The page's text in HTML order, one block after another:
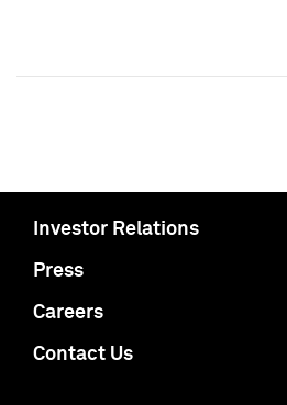
Investor Relations
Press
Careers
Contact Us